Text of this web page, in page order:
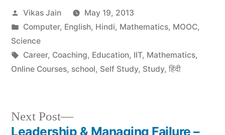
Posted
by
Vikas Jain
May 19, 2013
Posted
in
Computer, English, Hindi, Mathematics, MOOC,
Science
Tags:
Career, Coaching, Education, IIT, Mathematics,
Online Courses, school, Self Study, Study, हिंदी
Next Post
Next
post:
Leadership & Managing Failure –